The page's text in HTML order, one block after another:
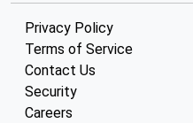
Privacy Policy
Terms of Service
Contact Us
Security
Careers